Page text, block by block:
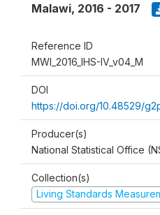
Malawi, 2016 - 2017
Reference ID
MWI_2016_IHS-IV_v04_M
DOI
https://doi.org/10.48529/
Producer(s)
National Statistical Office
Collection(s)
Living Standards